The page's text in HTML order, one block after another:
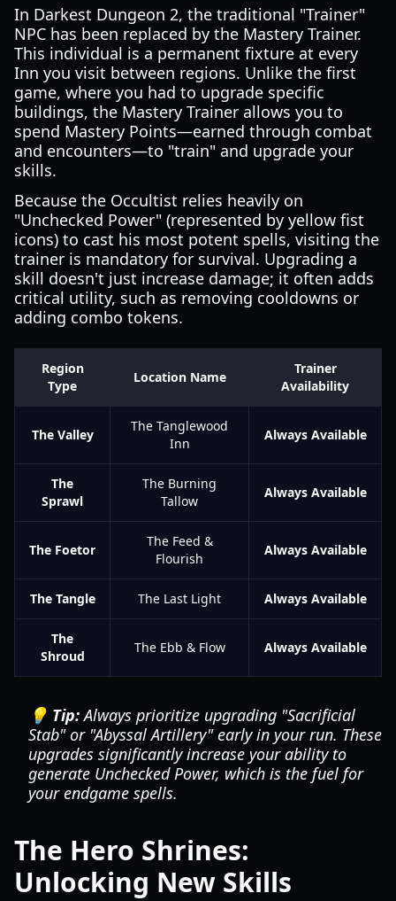
In Darkest Dungeon 2, the traditional "Trainer"
NPC has been replaced by the Mastery Trainer.
This individual is a permanent fixture at every
Inn you visit between regions. Unlike the first
game, where you had to upgrade specific
buildings, the Mastery Trainer allows you to
spend Mastery Points—earned through combat
and encounters—to "train" and upgrade your
skills.
Because the Occultist relies heavily on
"Unchecked Power" (represented by yellow fist
icons) to cast his most potent spells, visiting the
trainer is mandatory for survival. Upgrading a
skill doesn't just increase damage; it often adds
critical utility, such as removing cooldowns or
adding combo tokens.
Region
Type
Location Name
Trainer
Availability
The Valley
The Tanglewood
Inn
Always Available
The
Sprawl
The Burning
Tallow
Always Available
The Foetor
The Feed &
Flourish
Always Available
The Tangle The Last Light Always Available
The
Shroud
The Ebb & Flow Always Available
💡 Tip:Always prioritize upgrading "Sacrificial
Stab" or "Abyssal Artillery" early in your run. These
upgrades significantly increase your ability to
generate Unchecked Power, which is the fuel for
your endgame spells.
The Hero Shrines:
Unlocking New Skills